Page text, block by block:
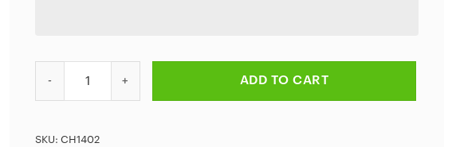
ADD TO CART
SKU: CH1402